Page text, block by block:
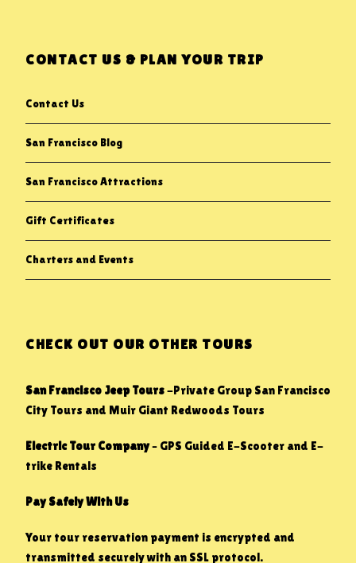
CONTACT US & PLAN YOUR TRIP
Contact Us
San Francisco Blog
San Francisco Attractions
Gift Certificates
Charters and Events
CHECK OUT OUR OTHER TOURS
San Francisco Jeep Tours-Private Group San Francisco
City Tours and Muir Giant Redwoods Tours
Electric Tour Company– GPS Guided E-Scooter and E-
trike Rentals
Pay Safely With Us
Your tour reservation payment is encrypted and
transmitted securely with an SSL protocol.